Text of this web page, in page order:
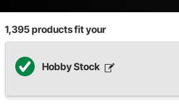
1,395products fit your
Hobby Stock